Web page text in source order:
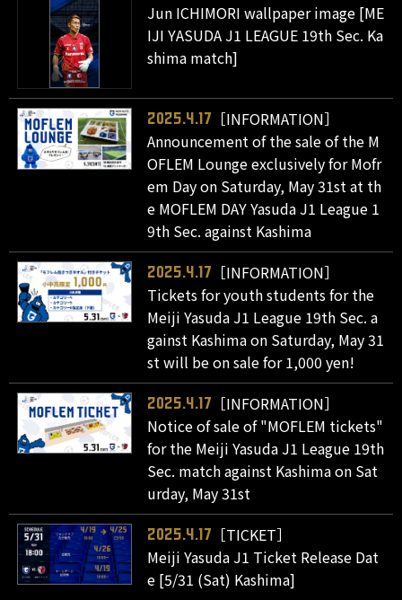
Jun ICHIMORI wallpaper image [ME
IJI YASUDA J1 LEAGUE 19th Sec. Ka
shima match]
2025.4.17
［INFORMATION］
Announcement of the sale of the M
OFLEM Lounge exclusively for Mofr
em Day on Saturday, May 31st at th
e MOFLEM DAY Yasuda J1 League 1
9th Sec. against Kashima
2025.4.17
［INFORMATION］
Tickets for youth students for the
Meiji Yasuda J1 League 19th Sec. a
gainst Kashima on Saturday, May 31
st will be on sale for 1,000 yen!
2025.4.17
［INFORMATION］
Notice of sale of "MOFLEM tickets"
for the Meiji Yasuda J1 League 19th
Sec. match against Kashima on Sat
urday, May 31st
2025.4.17
［TICKET］
Meiji Yasuda J1 Ticket Release Dat
e [5/31 (Sat) Kashima]